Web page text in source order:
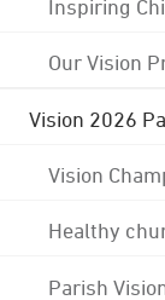
Inspiring
Our Vision
Vision 2026
Vision
Healthy
Parish